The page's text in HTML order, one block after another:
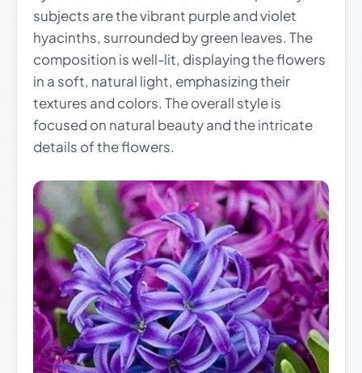
subjects are the vibrant purple and violet
hyacinths, surrounded by green leaves. The
composition is well-lit, displaying the flowers
in a soft, natural light, emphasizing their
textures and colors. The overall style is
focused on natural beauty and the intricate
details of the flowers.